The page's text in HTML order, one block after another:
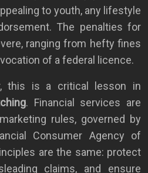
to youth, any lifestyle
The penalties for
ranging from hefty fines
of a federal licence.
this is a critical lesson in
. Financial services are
rules, governed by
Consumer Agency of
are the same: protect
claims, and ensure